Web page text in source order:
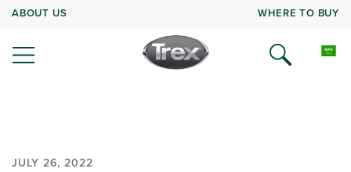
ABOUT US WHERE TO BUY
JULY 26, 2022